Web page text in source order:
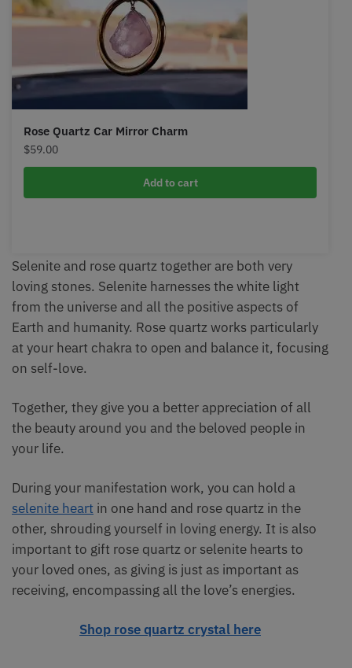
Rose Quartz Car Mirror Charm
$59.00
Add to cart
Selenite and rose quartz together are both very
loving stones. Selenite harnesses the white light
from the universe and all the positive aspects of
Earth and humanity. Rose quartz works particularly
at your heart chakra to open and balance it, focusing
on self-love.
Together, they give you a better appreciation of all
the beauty around you and the beloved people in
your life.
During your manifestation work, you can hold a
selenite heart in one hand and rose quartz in the
other, shrouding yourself in loving energy. It is also
important to gift rose quartz or selenite hearts to
your loved ones, as giving is just as important as
receiving, encompassing all the love’s energies.
Shop rose quartz crystal here